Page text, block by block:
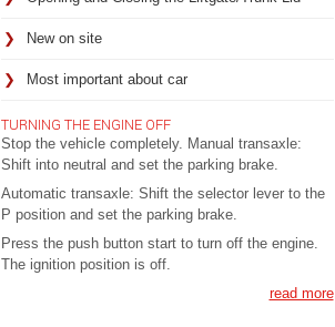
New on site
Most important about car
TURNING THE ENGINE OFF
Stop the vehicle completely. Manual transaxle:
Shift into neutral and set the parking brake.
Automatic transaxle: Shift the selector lever to the
P position and set the parking brake.
Press the push button start to turn off the engine.
The ignition position is off.
read more